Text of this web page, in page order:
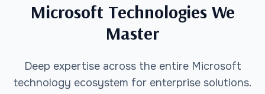
Microsoft Technologies We
Master
Deep expertise across the entire Microsoft
technology ecosystem for enterprise solutions.